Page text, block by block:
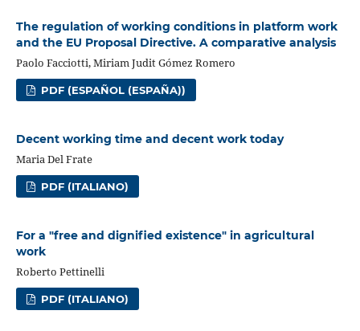
The regulation of working conditions in platform work
and the EU Proposal Directive. A comparative analysis
Paolo Facciotti, Miriam Judit Gómez Romero
PDF (ESPAÑOL (ESPAÑA))
Decent working time and decent work today
Maria Del Frate
PDF (ITALIANO)
For a "free and dignified existence" in agricultural
work
Roberto Pettinelli
PDF (ITALIANO)